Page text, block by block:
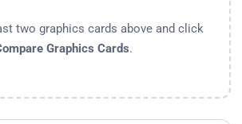
two graphics cards above and click
Graphics Cards.